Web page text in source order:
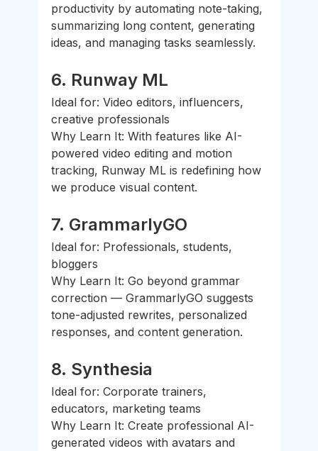
productivity by automating note-taking,
summarizing long content, generating
ideas, and managing tasks seamlessly.
6. Runway ML
Ideal for: Video editors, influencers,
creative professionals
Why Learn It: With features like AI-
powered video editing and motion
tracking, Runway ML is redefining how
we produce visual content.
7. GrammarlyGO
Ideal for: Professionals, students,
bloggers
Why Learn It: Go beyond grammar
correction — GrammarlyGO suggests
tone-adjusted rewrites, personalized
responses, and content generation.
8. Synthesia
Ideal for: Corporate trainers,
educators, marketing teams
Why Learn It: Create professional AI-
generated videos with avatars and